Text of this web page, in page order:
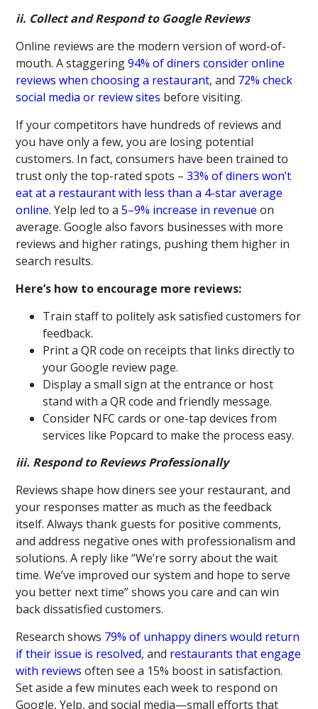
ii. Collect and Respond to Google Reviews
Online reviews are the modern version of word-of-
mouth. A staggering94% of diners consider online
reviews when choosing a restaurant, and 72% check
social media or review sites before visiting.
If your competitors have hundreds of reviews and
you have only a few, you are losing potential
customers. In fact, consumers have been trained to
trust only the top-rated spots –33% of diners won’t
eat at a restaurant with less than a 4-star average
online. Yelp led to a 5–9% increase in revenue on
average. Google also favors businesses with more
reviews and higher ratings, pushing them higher in
search results.
Here’s how to encourage more reviews:
Train staff to politely ask satisfied customers for
feedback.
Print a QR code on receipts that links directly to
your Google review page.
Display a small sign at the entrance or host
stand with a QR code and friendly message.
Consider NFC cards or one-tap devices from
services like Popcard to make the process easy.
iii. Respond to Reviews Professionally
Reviews shape how diners see your restaurant, and
your responses matter as much as the feedback
itself. Always thank guests for positive comments,
and address negative ones with professionalism and
solutions. A reply like “We’re sorry about the wait
time. We’ve improved our system and hope to serve
you better next time” shows you care and can win
back dissatisfied customers.
Research shows 79% of unhappy diners would return
if their issue is resolved, and restaurants that engage
with reviews often see a 15% boost in satisfaction.
Set aside a few minutes each week to respond on
Google, Yelp, and social media—small efforts that